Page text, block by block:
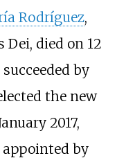
Rodríguez,
Dei, died on 12
by
the new
2017,
appointed by